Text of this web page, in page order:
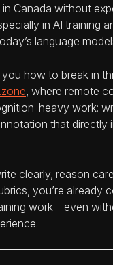
Canada without
in AI training
language
how to break in
, where remote
heavy work:
that directly
clearly, reason
you’re already
work—even